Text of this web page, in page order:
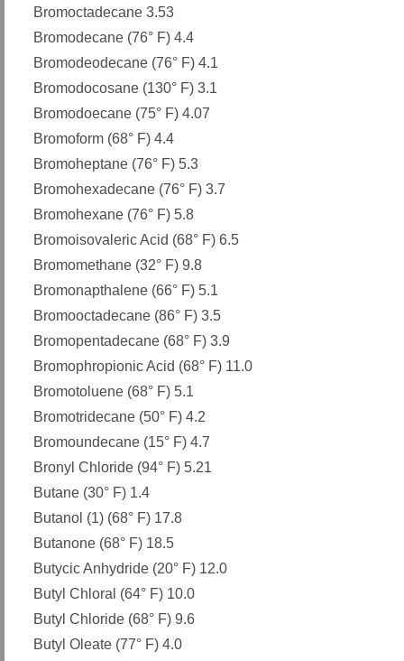
Bromoctadecane 3.53
Bromodecane (76° F) 4.4
Bromodeodecane (76° F) 4.1
Bromodocosane (130° F) 3.1
Bromodoecane (75° F) 4.07
Bromoform (68° F) 4.4
Bromoheptane (76° F) 5.3
Bromohexadecane (76° F) 3.7
Bromohexane (76° F) 5.8
Bromoisovaleric Acid (68° F) 6.5
Bromomethane (32° F) 9.8
Bromonapthalene (66° F) 5.1
Bromooctadecane (86° F) 3.5
Bromopentadecane (68° F) 3.9
Bromophropionic Acid (68° F) 11.0
Bromotoluene (68° F) 5.1
Bromotridecane (50° F) 4.2
Bromoundecane (15° F) 4.7
Bronyl Chloride (94° F) 5.21
Butane (30° F) 1.4
Butanol (1) (68° F) 17.8
Butanone (68° F) 18.5
Butycic Anhydride (20° F) 12.0
Butyl Chloral (64° F) 10.0
Butyl Chloride (68° F) 9.6
Butyl Oleate (77° F) 4.0